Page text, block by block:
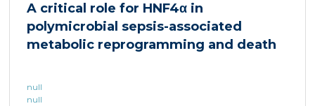
is associated with a spatially localized perivascular
niche, a phenotype acquired through an intercellular
communication […]
A critical role for HNF4α in
polymicrobial sepsis-associated
metabolic reprogramming and death
null
null